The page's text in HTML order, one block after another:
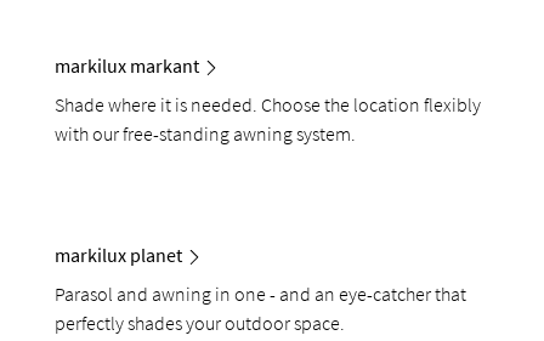
markilux markant
Shade where it is needed. Choose the location flexibly
with our free-standing awning system.
markilux planet
Parasol and awning in one - and an eye-catcher that
perfectly shades your outdoor space.